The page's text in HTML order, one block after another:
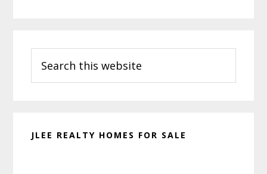
Sidebar
this
website
JLEE REALTY HOMES FOR SALE